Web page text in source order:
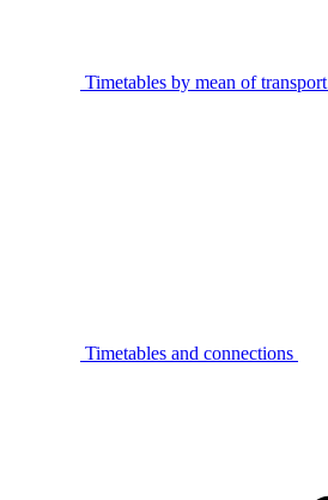
Timetables by mean of transport
Timetables and connections